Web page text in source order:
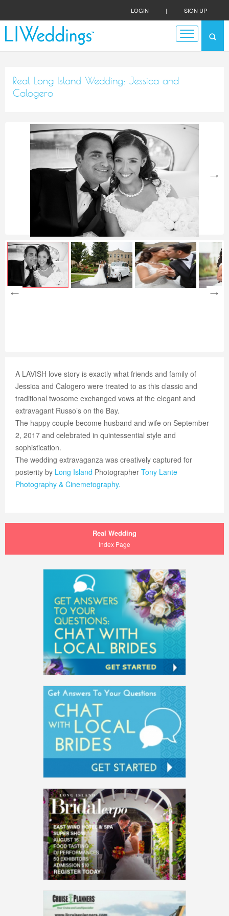
LOGIN | SIGN UP
Real Long Island Wedding: Jessica and
Calogero
A LAVISH love story is exactly what friends and family of
Jessica and Calogero were treated to as this classic and
traditional twosome exchanged vows at the elegant and
extravagant Russo’s on the Bay.
The happy couple become husband and wife on September
2, 2017 and celebrated in quintessential style and
sophistication.
The wedding extravaganza was creatively captured for
posterity by Long Island Photographer Tony Lante
Photography & Cinemetography.
Real Wedding
Index Page